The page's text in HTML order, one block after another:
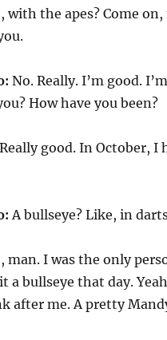
with the apes? Come on,
No. Really. I’m good.
How have you been?
good. In October, I
A bullseye? Like, in
man. I was the only
a bullseye that day.
after me. A pretty